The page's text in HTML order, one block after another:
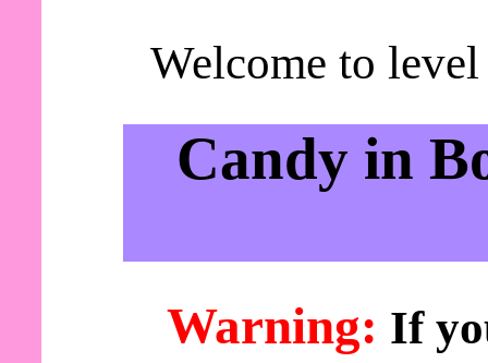
Welcome to
Candy in
Warning: If